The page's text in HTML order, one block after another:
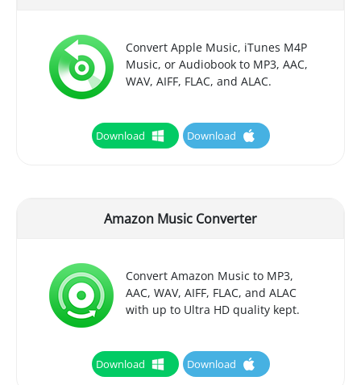
Convert Apple Music, iTunes M4P
Music, or Audiobook to MP3, AAC,
WAV, AIFF, FLAC, and ALAC.
Download Download
Amazon Music Converter
Convert Amazon Music to MP3,
AAC, WAV, AIFF, FLAC, and ALAC
with up to Ultra HD quality kept.
Download Download